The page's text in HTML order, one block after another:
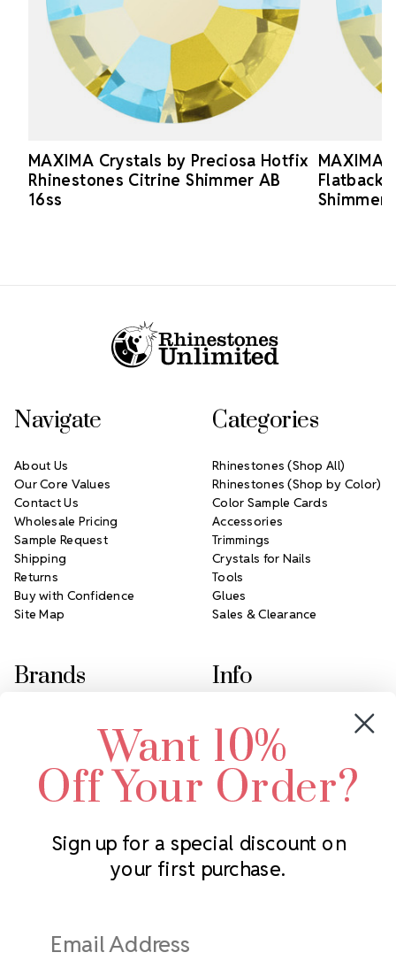
MAXIMA Crystals by Preciosa Hotfix
Rhinestones Citrine Shimmer AB
16ss
MAXIMA
Flatback
Shimmer
Subscribe to our newsletter
Address
Navigate
About Us
Our Core Values
Contact Us
Wholesale Pricing
Sample Request
Shipping
Returns
Buy with Confidence
Site Map
Categories
Rhinestones (Shop All)
Rhinestones (Shop by Color)
Color Sample Cards
Accessories
Trimmings
Crystals for Nails
Tools
Glues
Sales & Clearance
Brands
Swarovski Crystal
LUX European Crystal
Starcut Crystal
PriceLess Crystal
Info
2305 Louisiana Ave N
Minneapolis, MN 55427
Call us at 952.848.0133
Want 10%
Off Your Order?
Sign up for a special discount on
your first purchase.